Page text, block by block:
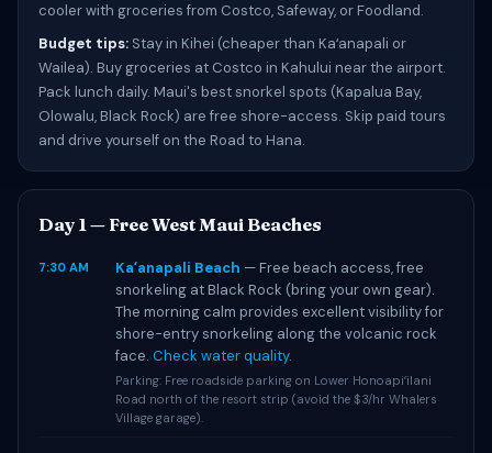
cooler with groceries from Costco, Safeway, or Foodland.
Budget tips: Stay in Kihei (cheaper than Kaʻanapali or
Wailea). Buy groceries at Costco in Kahului near the airport.
Pack lunch daily. Maui's best snorkel spots (Kapalua Bay,
Olowalu, Black Rock) are free shore-access. Skip paid tours
and drive yourself on the Road to Hana.
Day 1 — Free West Maui Beaches
7:30 AM Kaʻanapali Beach — Free beach access, free
snorkeling at Black Rock (bring your own gear).
The morning calm provides excellent visibility for
shore-entry snorkeling along the volcanic rock
face. Check water quality.
Parking: Free roadside parking on Lower Honoapiʻilani
Road north of the resort strip (avoid the $3/hr Whalers
Village garage).